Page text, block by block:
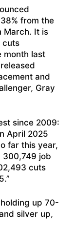
from the
March. It is
cuts
month last
and
Gray
since 2009:
April 2025
far this year,
300,749 job
cuts
up 70-
silver up,